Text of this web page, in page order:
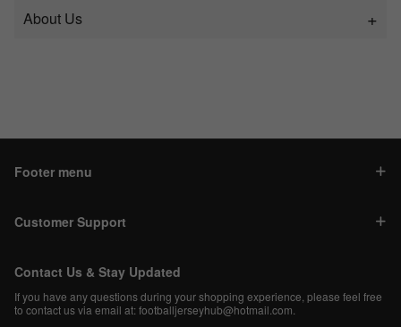
About Us
Footer menu
Customer Support
Contact Us & Stay Updated
If you have any questions during your shopping experience, please feel free
to contact us via email at:footballjerseyhub@hotmail.com